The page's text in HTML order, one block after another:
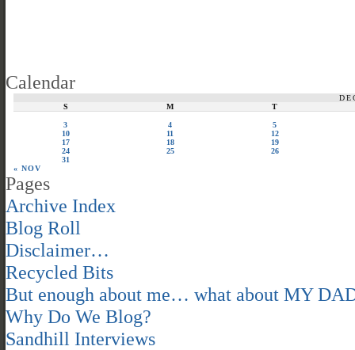
Calendar
S
M T
« NOV
3 4
5
10
11
12
17
18
19
24
25
26
31
Pages
Archive Index
Blog Roll
Disclaimer…
Recycled Bits
But enough about me… what about MY
Why Do We Blog?
Sandhill Interviews